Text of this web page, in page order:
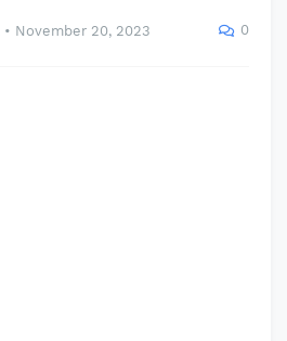
• November 20, 2023 0